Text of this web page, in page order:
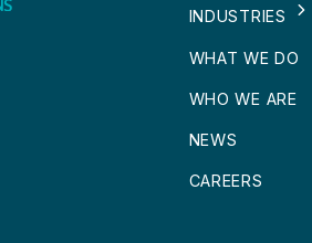
INDUSTRIES
WHAT WE DO
WHO WE ARE
NEWS
CAREERS